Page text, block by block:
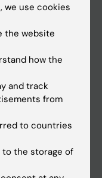
we use cookies
the website
how the
and track
from
to countries
to the storage of